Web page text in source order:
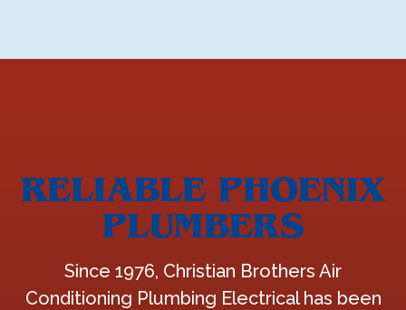
RELIABLE PHOENIX
PLUMBERS
Since 1976, Christian Brothers Air
Conditioning Plumbing Electrical has been